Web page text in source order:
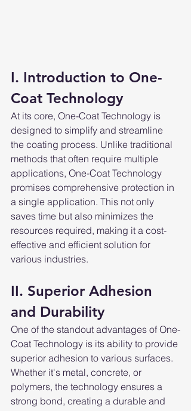
I. Introduction to One-
Coat Technology
At its core, One-Coat Technology is
designed to simplify and streamline
the coating process. Unlike traditional
methods that often require multiple
applications, One-Coat Technology
promises comprehensive protection in
a single application. This not only
saves time but also minimizes the
resources required, making it a cost-
effective and efficient solution for
various industries.
II. Superior Adhesion
and Durability
One of the standout advantages of One-
Coat Technology is its ability to provide
superior adhesion to various surfaces.
Whether it's metal, concrete, or
polymers, the technology ensures a
strong bond, creating a durable and